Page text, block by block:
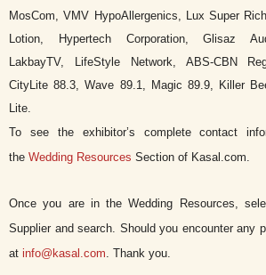
MosCom, VMV HypoAllergenics, Lux Super
Lotion, Hypertech Corporation, Glisaz
LakbayTV, LifeStyle Network, ABS-CBN
CityLite 88.3, Wave 89.1, Magic 89.9, Killer
Lite.
To see the exhibitor’s complete contact
the Wedding Resources Section of Kasal.com.
Once you are in the Wedding Resources,
Supplier and search. Should you encounter any
at info@kasal.com. Thank you.